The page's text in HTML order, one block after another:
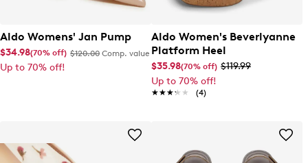
Aldo Womens' Jan Pump
$34.98(70% off) $120.00 Comp. value
Up to 70% off!
Aldo Women's Beverlyanne
Platform Heel
$35.98(70% off) $119.99
Up to 70% off!
★★★★★
★★★★★ (4)